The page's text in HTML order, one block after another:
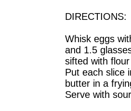
DIRECTIONS:
Whisk eggs
and 1.5
sifted with
Put each slice
butter in a
Serve with